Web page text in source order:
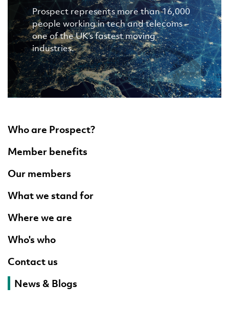
Who are Prospect?
Member benefits
Our members
What we stand for
Where we are
Who's who
Contact us
News & Blogs
Prospect represents more than 16,000
people working in tech and telecoms –
one of the UK’s fastest moving
industries.